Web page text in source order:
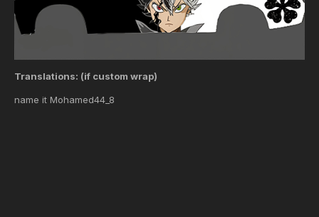
Translations: (if custom wrap)
name it Mohamed44_8